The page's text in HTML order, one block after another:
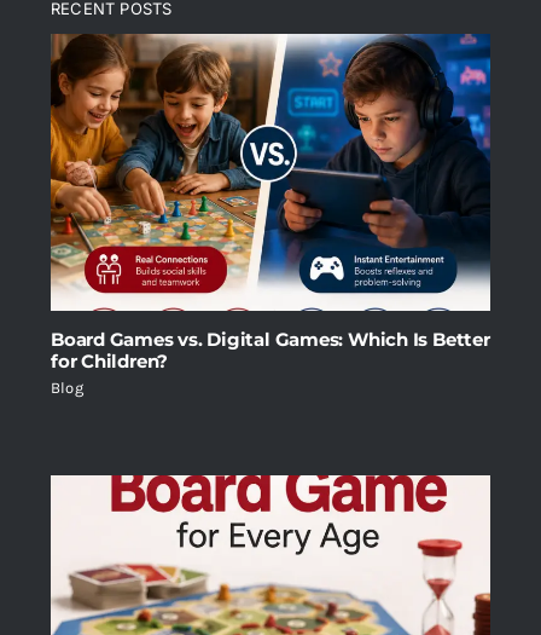
RECENT POSTS
Board Games vs. Digital Games: Which Is Better
for Children?
Blog